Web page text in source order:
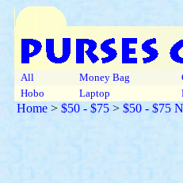
All Money Bag
Hobo
Laptop
Home > $50 - $75 > $50 - $75